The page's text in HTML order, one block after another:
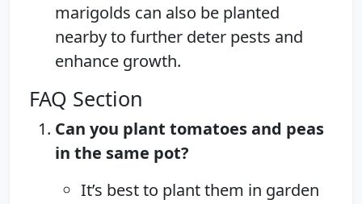
marigolds can also be planted
nearby to further deter pests and
enhance growth.
FAQ Section
Can you plant tomatoes and peas
in the same pot?
It’s best to plant them in garden